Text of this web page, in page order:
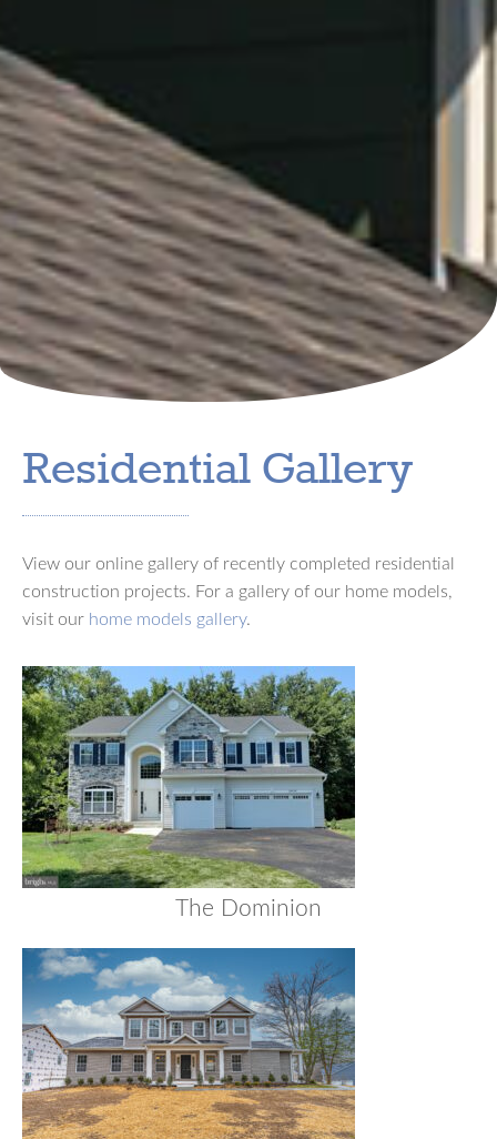
Residential Gallery
View our online gallery of recently completed residential
construction projects. For a gallery of our home models,
visit our home models gallery.
The Dominion